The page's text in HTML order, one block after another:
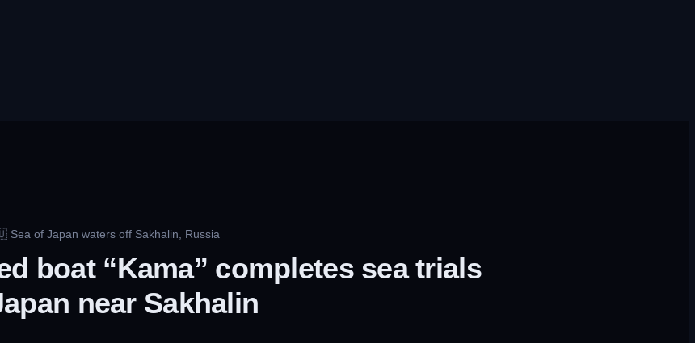
Sea of Japan waters off Sakhalin, Russia
boat “Kama” completes sea trials
near Sakhalin